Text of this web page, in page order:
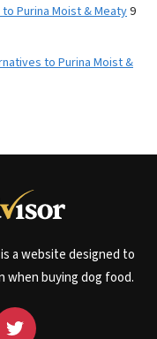
Purina Moist & Meaty9
to Purina Moist &
a website designed to
when buying dog food.